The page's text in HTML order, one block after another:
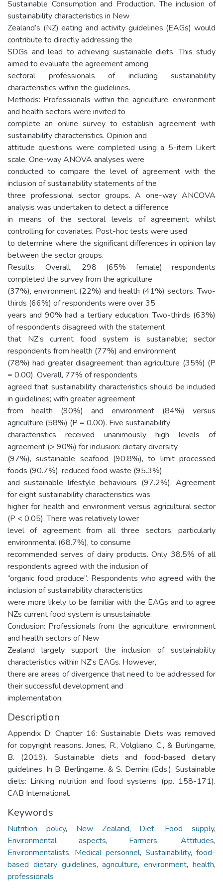
Sustainable Consumption and Production. The inclusion of
sustainability characteristics in New
Zealand’s (NZ) eating and activity guidelines (EAGs) would
contribute to directly addressing the
SDGs and lead to achieving sustainable diets. This study
aimed to evaluate the agreement among
sectoral professionals of including sustainability
characteristics within the guidelines.
Methods: Professionals within the agriculture, environment
and health sectors were invited to
complete an online survey to establish agreement with
sustainability characteristics. Opinion and
attitude questions were completed using a 5-item Likert
scale. One-way ANOVA analyses were
conducted to compare the level of agreement with the
inclusion of sustainability statements of the
three professional sector groups. A one-way ANCOVA
analysis was undertaken to detect a difference
in means of the sectoral levels of agreement whilst
controlling for covariates. Post-hoc tests were used
to determine where the significant differences in opinion lay
between the sector groups.
Results: Overall, 298 (65% female) respondents
completed the survey from the agriculture
(37%), environment (22%) and health (41%) sectors. Two-
thirds (66%) of respondents were over 35
years and 90% had a tertiary education. Two-thirds (63%)
of respondents disagreed with the statement
that NZ’s current food system is sustainable; sector
respondents from health (77%) and environment
(78%) had greater disagreement than agriculture (35%) (P
= 0.00). Overall, 77% of respondents
agreed that sustainability characteristics should be included
in guidelines; with greater agreement
from health (90%) and environment (84%) versus
agriculture (58%) (P = 0.00). Five sustainability
characteristics received unanimously high levels of
agreement (> 90%) for inclusion: dietary diversity
(97%), sustainable seafood (90.8%), to limit processed
foods (90.7%), reduced food waste (95.3%)
and sustainable lifestyle behaviours (97.2%). Agreement
for eight sustainability characteristics was
higher for health and environment versus agricultural sector
(P < 0.05). There was relatively lower
level of agreement from all three sectors, particularly
environmental (68.7%), to consume
recommended serves of dairy products. Only 38.5% of all
respondents agreed with the inclusion of
“organic food produce”. Respondents who agreed with the
inclusion of sustainability characteristics
were more likely to be familiar with the EAGs and to agree
NZs current food system is unsustainable.
Conclusion: Professionals from the agriculture, environment
and health sectors of New
Zealand largely support the inclusion of sustainability
characteristics within NZ’s EAGs. However,
there are areas of divergence that need to be addressed for
their successful development and
implementation.
Description
Appendix D: Chapter 16: Sustainable Diets was removed
for copyright reasons. Jones, R., Volgliano, C., & Burlingame,
B. (2019). Sustainable diets and food-based dietary
guidelines. In B. Berlingame. & S. Dernini (Eds.), Sustainable
diets: Linking nutrition and food systems (pp. 158-171).
CAB International.
Keywords
Nutrition policy, New Zealand, Diet, Food supply,
Environmental aspects, Farmers,Attitudes,
Environmentalists, Medical personnel, Sustainability, food-
based dietary guidelines,agriculture,environment,health,
professionals